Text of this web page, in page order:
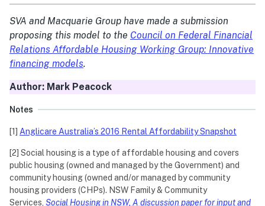
SVA and Macquarie Group have made a submission
proposing this model to the Council on Federal Financial
Relations Affordable Housing Working Group: Innovative
financing models.
Author: Mark Peacock
Notes
[1] Anglicare Australia’s 2016 Rental Affordability Snapshot
[2] Social housing is a type of affordable housing and covers
public housing (owned and managed by the Government) and
community housing (owned and/or managed by community
housing providers (CHPs). NSW Family & Community
Services, Social Housing in NSW, A discussion paper for input and